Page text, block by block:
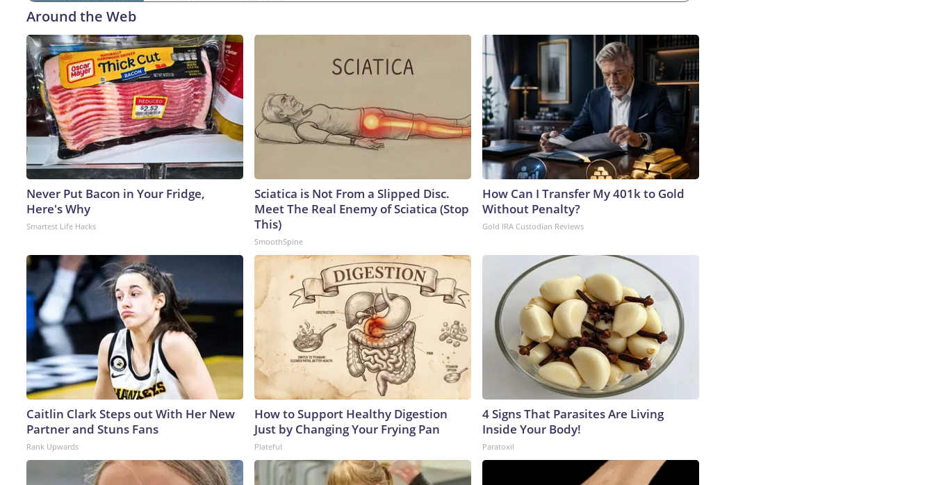
Around the Web
Never Put Bacon in Your Fridge,
Here's Why
Smartest Life Hacks
Sciatica is Not From a Slipped Disc.
Meet The Real Enemy of Sciatica (Stop
This)
SmoothSpine
How Can I Transfer My 401k to Gold
Without Penalty?
Gold IRA Custodian Reviews
Caitlin Clark Steps out With Her New
Partner and Stuns Fans
Rank Upwards
How to Support Healthy Digestion
Just by Changing Your Frying Pan
Plateful
4 Signs That Parasites Are Living
Inside Your Body!
Paratoxil